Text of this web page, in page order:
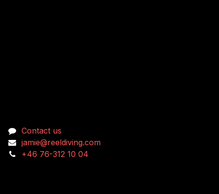
Contact us
jamie@reeldiving.com
+46 76-312 10 04